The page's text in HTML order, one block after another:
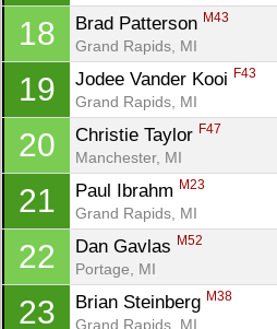
18 Brad Patterson M43
Grand Rapids, MI
19 Jodee Vander Kooi F43
Grand Rapids, MI
20 Christie Taylor F47
Manchester, MI
21 Paul Ibrahm M23
Grand Rapids, MI
22 Dan Gavlas M52
Portage, MI
23 Brian Steinberg M38
Grand Rapids, MI